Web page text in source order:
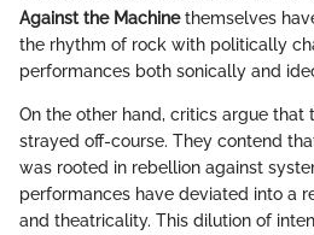
Against the Machinethemselves
the rhythm of rock with politically
performances both sonically and
On the other hand, critics argue that
strayed off-course. They contend
was rooted in rebellion against
performances have deviated into a
and theatricality. This dilution of